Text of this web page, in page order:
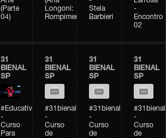
(Parte
04)
Longoni:
Rompimento)
Stela
Barbieri
-
Encontro
02
31
BIENAL
SP
#Educativobienal
-
Curso
Para
31
BIENAL
SP
#31bienal
-
Curso
de
31
BIENAL
SP
#31bienal
-
Curso
de
31
BIENAL
SP
#31bienal
-
Curso
de